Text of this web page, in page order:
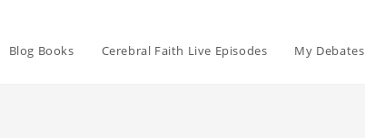
Blog Books Cerebral Faith Live Episodes My Debates